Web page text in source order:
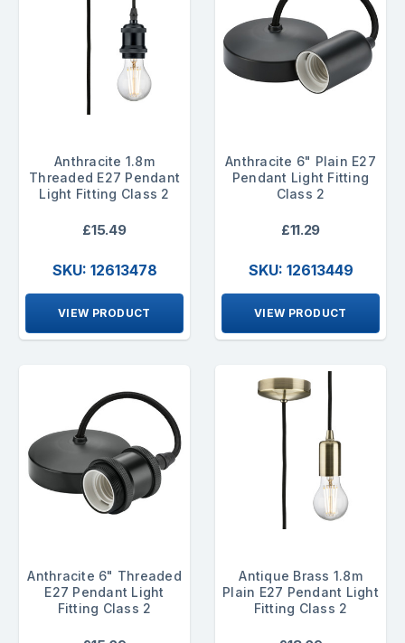
Anthracite 1.8m
Threaded E27 Pendant
Light Fitting Class 2
£15.49
SKU: 12613478
VIEW PRODUCT
Anthracite 6" Plain E27
Pendant Light Fitting
Class 2
£11.29
SKU: 12613449
VIEW PRODUCT
Anthracite 6" Threaded
E27 Pendant Light
Fitting Class 2
Antique Brass 1.8m
Plain E27 Pendant Light
Fitting Class 2